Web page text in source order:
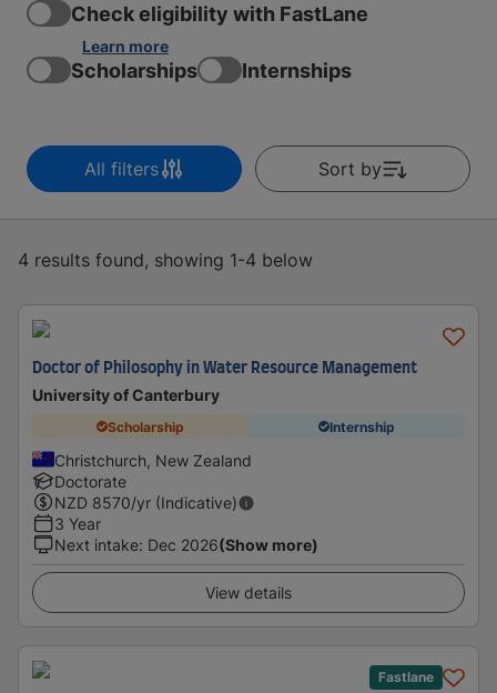
Check eligibility with FastLane
Learn more
Scholarships Internships
All filters Sort by
4 results found, showing 1-4 below
Doctor of Philosophy in Water Resource Management
University of Canterbury
Scholarship Internship
Christchurch, New Zealand
Doctorate
NZD 8570/yr (Indicative)
3 Year
Next intake: Dec 2026(Show more)
View details
Fastlane